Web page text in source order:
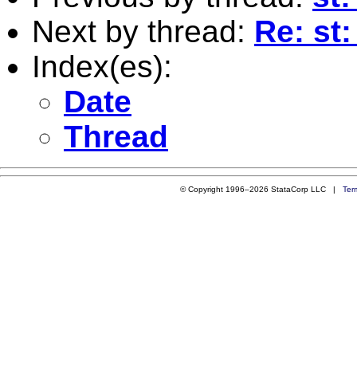
Next by thread: Re:
Index(es):
Date
Thread
© Copyright 1996–2026 StataCorp LLC |